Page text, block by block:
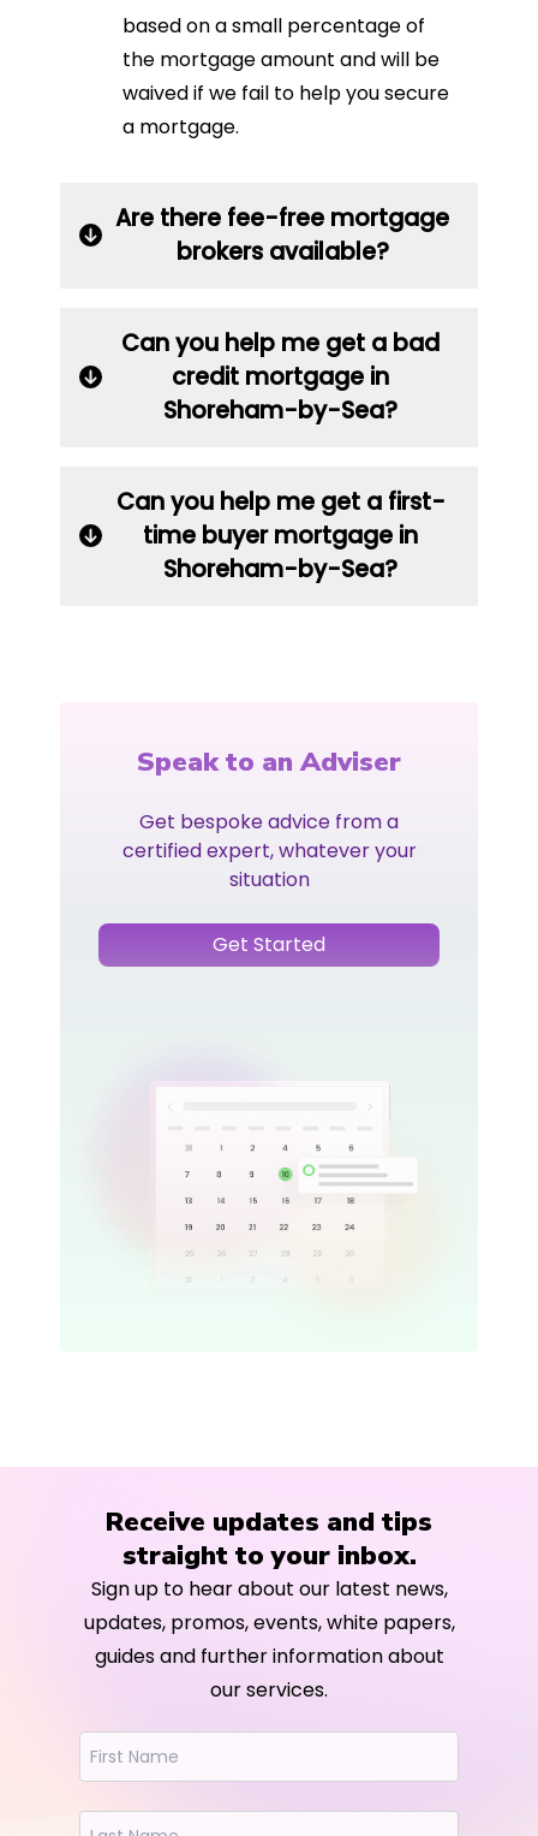
based on a small percentage of
the mortgage amount and will be
waived if we fail to help you secure
a mortgage.
Are there fee-free mortgage
brokers available?
Can you help me get a bad
credit mortgage in
Shoreham-by-Sea?
Can you help me get a first-
time buyer mortgage in
Shoreham-by-Sea?
Speak to an Adviser
Get bespoke advice from a
certified expert, whatever your
situation
Get Started
Receive updates and tips
straight to your inbox.
Sign up to hear about our latest news,
updates, promos, events, white papers,
guides and further information about
our services.